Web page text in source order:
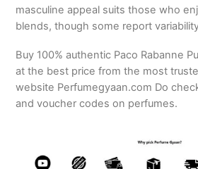
masculine appeal suits those who
blends, though some report
Buy 100% authentic Paco Rabanne
at the best price from the most
website Perfumegyaan.com Do
and voucher codes on perfumes.